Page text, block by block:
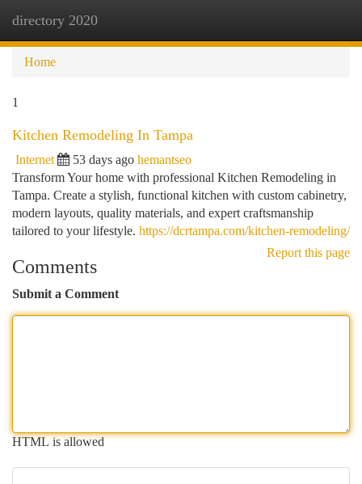
directory 2020
Home
1
Kitchen Remodeling In Tampa
Internet 53 days ago hemantseo
Transform Your home with professional Kitchen Remodeling in
Tampa. Create a stylish, functional kitchen with custom cabinetry,
modern layouts, quality materials, and expert craftsmanship
tailored to your lifestyle. https://dcrtampa.com/kitchen-remodeling/
Report this page
Comments
Submit a Comment
HTML is allowed